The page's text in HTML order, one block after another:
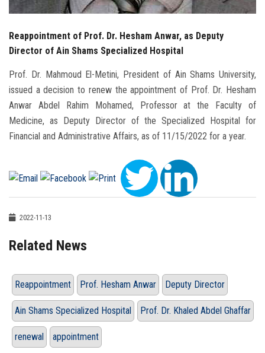
Reappointment of Prof. Dr. Hesham Anwar, as Deputy
Director of Ain Shams Specialized Hospital
Prof. Dr. Mahmoud El-Metini, President of Ain Shams University,
issued a decision to renew the appointment of Prof. Dr. Hesham
Anwar Abdel Rahim Mohamed, Professor at the Faculty of
Medicine, as Deputy Director of the Specialized Hospital for
Financial and Administrative Affairs, as of 11/15/2022 for a year.
2022-11-13
Related News
Reappointment Prof. Hesham Anwar Deputy Director
Ain Shams Specialized Hospital Prof. Dr. Khaled Abdel Ghaffar
renewal appointment